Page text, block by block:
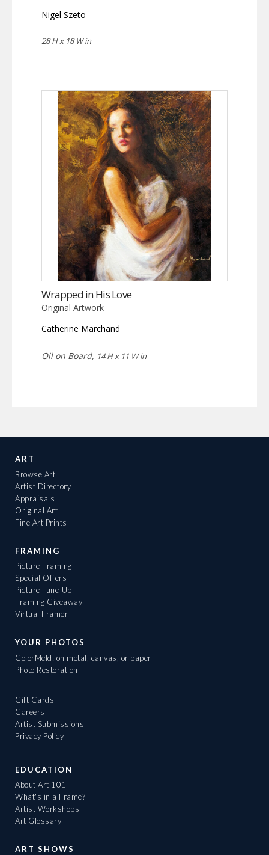
Nigel Szeto
28 H x 18 W in
Wrapped in His Love
Original Artwork
Catherine Marchand
Oil on Board, 14 H x 11 W in
ART
Browse Art
Artist Directory
Appraisals
Original Art
Fine Art Prints
FRAMING
Picture Framing
Special Offers
Picture Tune-Up
Framing Giveaway
Virtual Framer
YOUR PHOTOS
ColorMeld: on metal, canvas, or paper
Photo Restoration
Gift Cards
Careers
Artist Submissions
Privacy Policy
EDUCATION
About Art 101
What's in a Frame?
Artist Workshops
Art Glossary
ART SHOWS